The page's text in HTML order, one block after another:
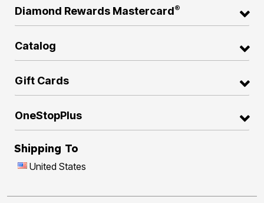
Diamond Rewards Mastercard®
Catalog
Gift Cards
OneStopPlus
Shipping To
United States